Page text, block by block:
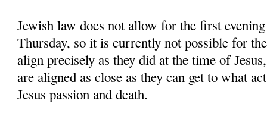
Jewish law does not allow for the first
Thursday, so it is currently not possible for
align precisely as they did at the time of
are aligned as close as they can get to what
Jesus passion and death.